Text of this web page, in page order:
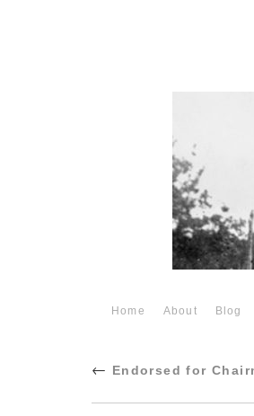
Home About Blog
← Endorsed for